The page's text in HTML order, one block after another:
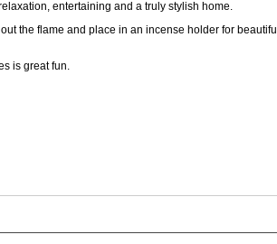
entertaining and a truly stylish home.
the flame and place in an incense holder for beautiful
is great fun.